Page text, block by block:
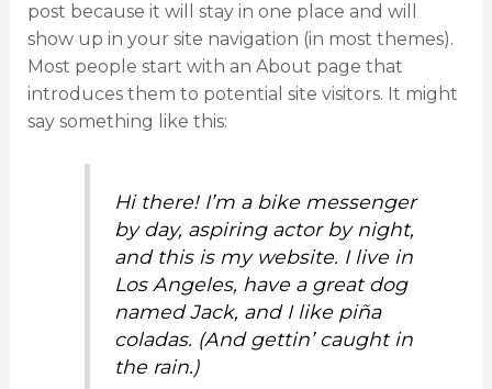
post because it will stay in one place and will
show up in your site navigation (in most themes).
Most people start with an About page that
introduces them to potential site visitors. It might
say something like this:
Hi there! I’m a bike messenger
by day, aspiring actor by night,
and this is my website. I live in
Los Angeles, have a great dog
named Jack, and I like piña
coladas. (And gettin’ caught in
the rain.)